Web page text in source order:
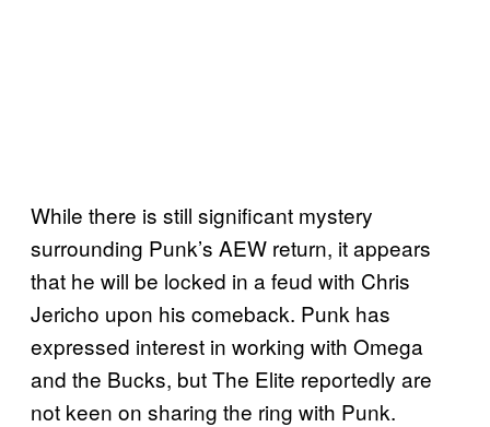
While there is still significant mystery
surrounding Punk’s AEW return, it appears
that he will be locked in a feud with Chris
Jericho upon his comeback. Punk has
expressed interest in working with Omega
and the Bucks, but The Elite reportedly are
not keen on sharing the ring with Punk.